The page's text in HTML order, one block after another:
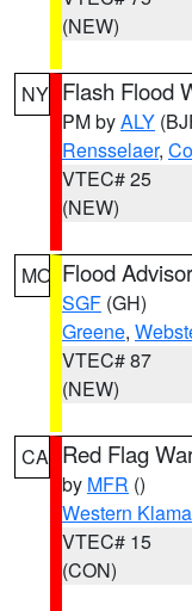
(NEW)
NY Flash Flood
PM byALY
Rensselaer,
VTEC# 25
(NEW)
MO Flood
SGF (GH)
Greene,
VTEC# 87
(NEW)
CA Red Flag
by MFR ()
Western
VTEC# 15
(CON)